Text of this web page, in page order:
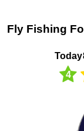
Fly Fishing
Today
4